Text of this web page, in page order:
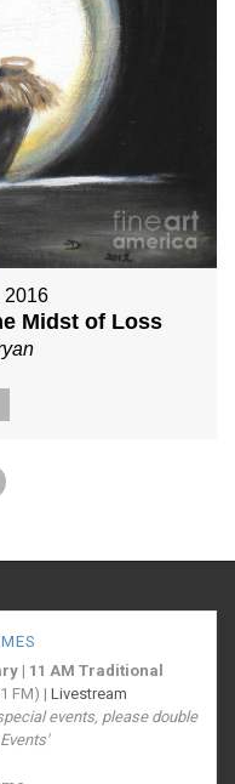
2016
Midst of Loss
| 11 AM Traditional
FM) | Livestream
events, please double